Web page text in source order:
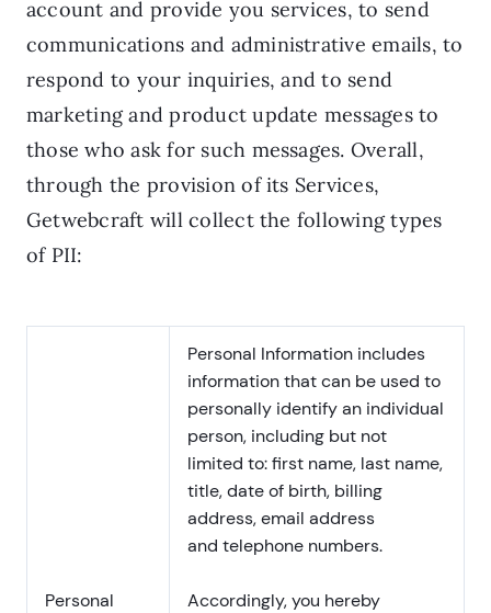
account and provide you services, to send
communications and administrative emails, to
respond to your inquiries, and to send
marketing and product update messages to
those who ask for such messages. Overall,
through the provision of its Services,
Getwebcraft will collect the following types
of PII:
Personal
Personal Information includes
information that can be used to
personally identify an individual
person, including but not
limited to: first name, last name,
title, date of birth, billing
address, email address
and telephone numbers.
Accordingly, you hereby